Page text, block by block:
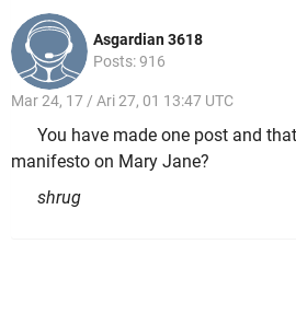
Asgardian 3618
Posts: 916
Mar 24, 17 / Ari 27, 01 13:47 UTC
You have made one post and
manifesto on Mary Jane?
shrug